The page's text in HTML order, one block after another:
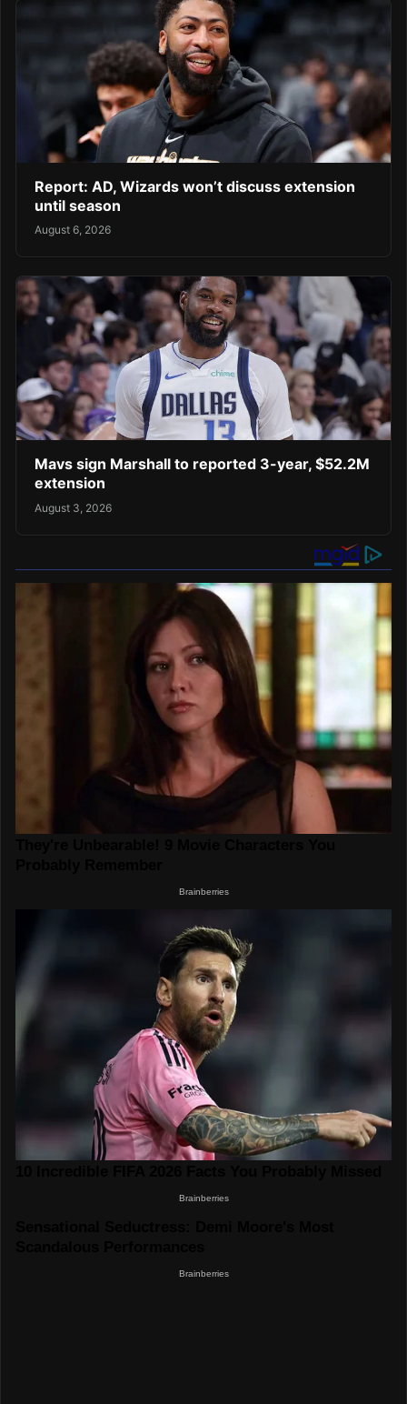
Report: AD, Wizards won’t discuss extension
until season
August 6, 2026
Mavs sign Marshall to reported 3-year, $52.2M
extension
August 3, 2026